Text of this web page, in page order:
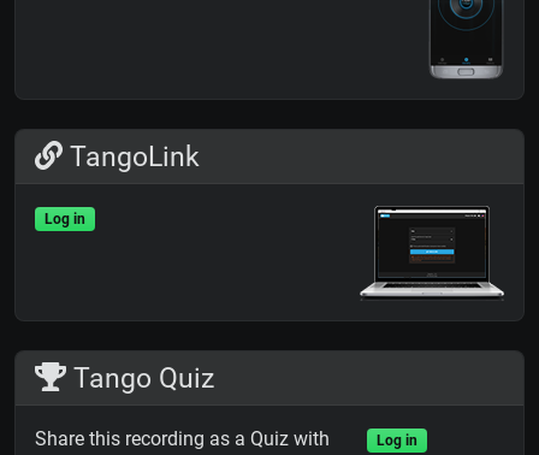
TangoLink
Log in
Tango Quiz
Share this recording as a Quiz with
Log in